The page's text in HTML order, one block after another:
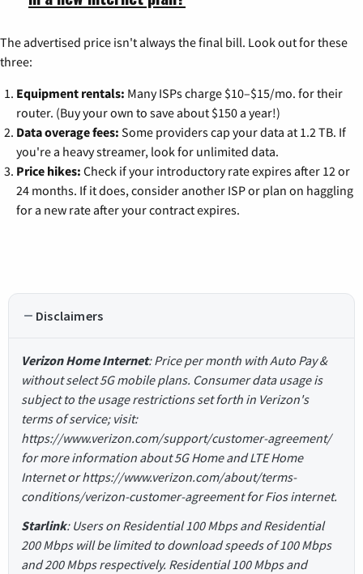
The advertised price isn't always the final bill. Look out for these
three:
Equipment rentals: Many ISPs charge $10–$15/mo. for their
router. (Buy your own to save about $150 a year!)
Data overage fees: Some providers cap your data at 1.2 TB. If
you're a heavy streamer, look for unlimited data.
Price hikes: Check if your introductory rate expires after 12 or
24 months. If it does, consider another ISP or plan on haggling
for a new rate after your contract expires.
Disclaimers
Verizon Home Internet: Price per month with Auto Pay &
without select 5G mobile plans. Consumer data usage is
subject to the usage restrictions set forth in Verizon's
terms of service; visit:
https://www.verizon.com/support/customer-agreement/
for more information about 5G Home and LTE Home
Internet or https://www.verizon.com/about/terms-
conditions/verizon-customer-agreement for Fios internet.
Starlink: Users on Residential 100 Mbps and Residential
200 Mbps will be limited to download speeds of 100 Mbps
and 200 Mbps respectively. Residential 100 Mbps and